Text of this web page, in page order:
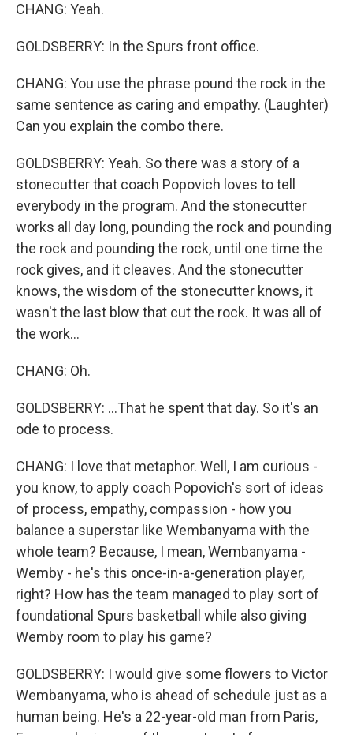
CHANG: Yeah.
GOLDSBERRY: In the Spurs front office.
CHANG: You use the phrase pound the rock in the
same sentence as caring and empathy. (Laughter)
Can you explain the combo there.
GOLDSBERRY: Yeah. So there was a story of a
stonecutter that coach Popovich loves to tell
everybody in the program. And the stonecutter
works all day long, pounding the rock and pounding
the rock and pounding the rock, until one time the
rock gives, and it cleaves. And the stonecutter
knows, the wisdom of the stonecutter knows, it
wasn't the last blow that cut the rock. It was all of
the work...
CHANG: Oh.
GOLDSBERRY: ...That he spent that day. So it's an
ode to process.
CHANG: I love that metaphor. Well, I am curious -
you know, to apply coach Popovich's sort of ideas
of process, empathy, compassion - how you
balance a superstar like Wembanyama with the
whole team? Because, I mean, Wembanyama -
Wemby - he's this once-in-a-generation player,
right? How has the team managed to play sort of
foundational Spurs basketball while also giving
Wemby room to play his game?
GOLDSBERRY: I would give some flowers to Victor
Wembanyama, who is ahead of schedule just as a
human being. He's a 22-year-old man from Paris,